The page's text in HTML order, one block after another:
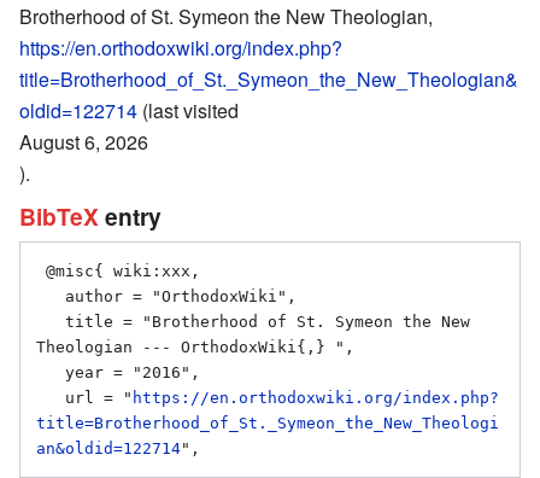
Brotherhood of St. Symeon the New Theologian,
https://en.orthodoxwiki.org/index.php?
title=Brotherhood_of_St._Symeon_the_New_Theologian&
oldid=122714 (last visited
August 6, 2026
).
BibTeX entry
Theologian --- OrthodoxWiki{,} ",
   url = "
https://en.orthodoxwiki.org/index.php?
title=Brotherhood_of_St._Symeon_the_New_Theologi
an&oldid=122714